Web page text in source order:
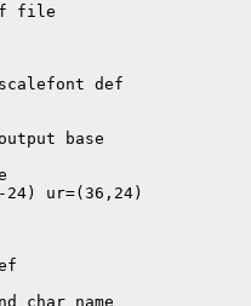
of file
def
ur=(36,24)
char name